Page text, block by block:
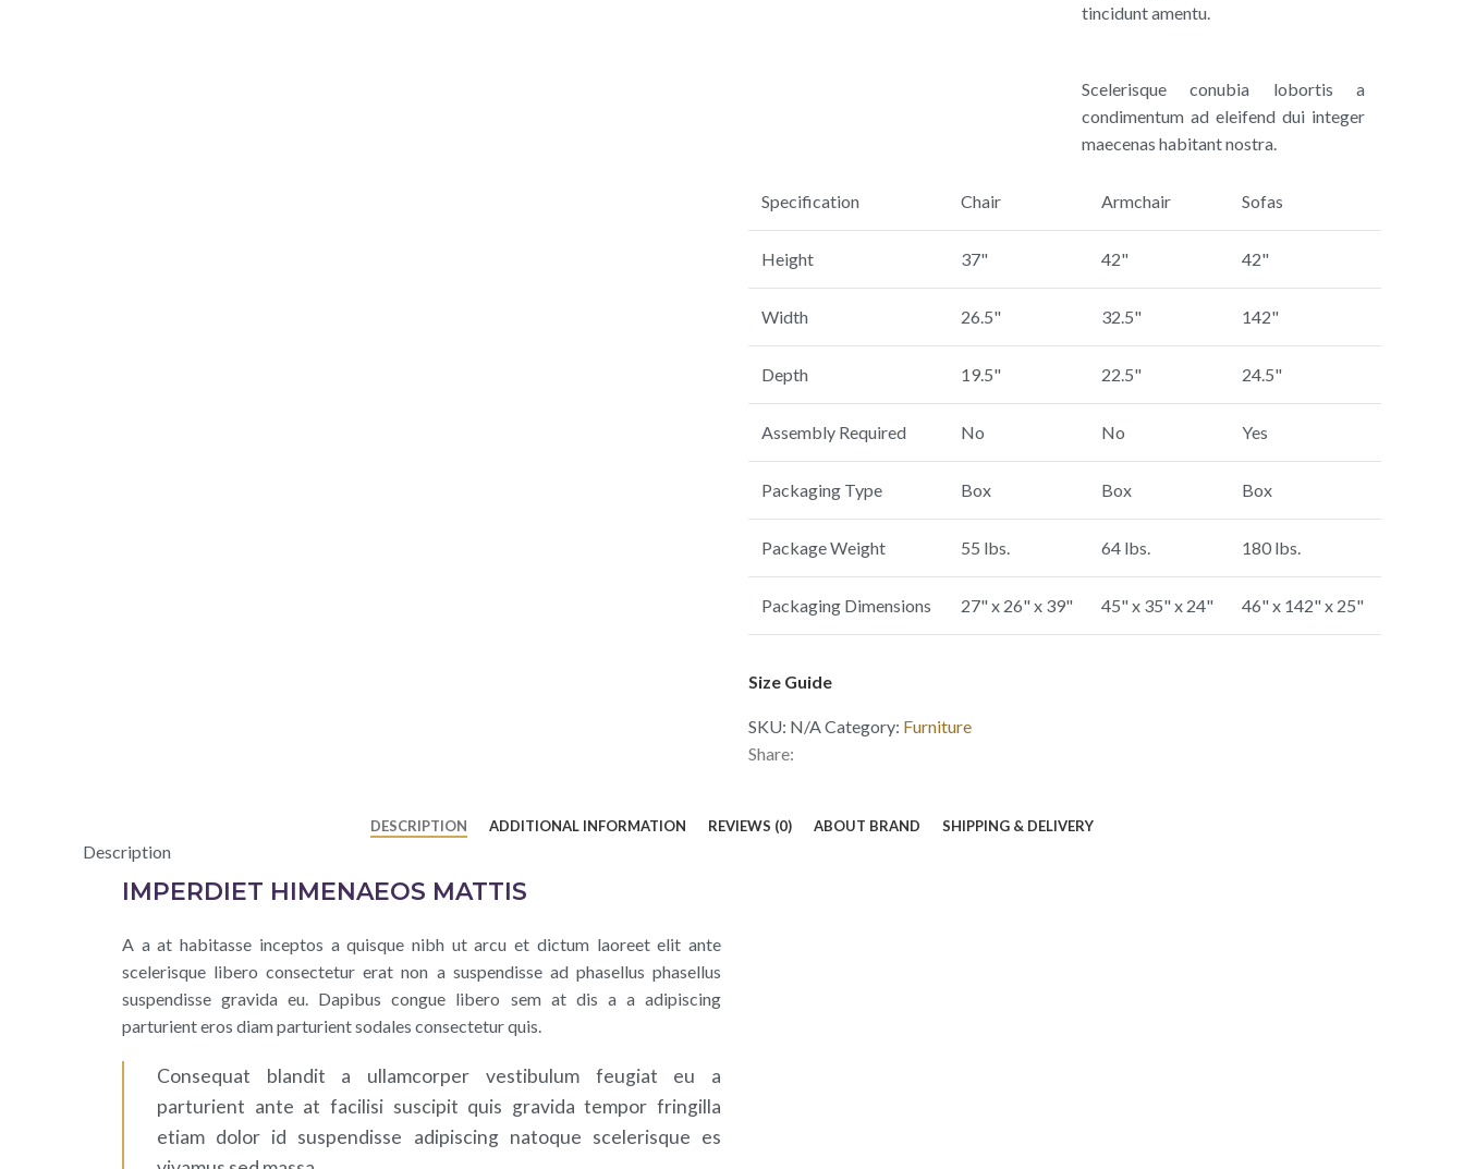
tinciduntamentu.
Scelerisque conubia lobortis a
condimentum ad eleifend dui integer
maecenas habitant nostra.
Specification Chair Armchair Sofas
Height 37" 42" 42"
Width 26.5" 32.5" 142"
Depth 19.5" 22.5" 24.5"
Assembly Required No No Yes
Packaging Type Box Box Box
Package Weight 55 lbs. 64 lbs. 180 lbs.
Packaging Dimensions 27" x 26" x 39" 45" x 35" x 24" 46" x 142" x 25"
Size Guide
SKU: N/ACategory: Furniture
Share:
DESCRIPTION ADDITIONAL INFORMATION REVIEWS (0) ABOUT BRAND SHIPPING & DELIVERY
Description
IMPERDIET HIMENAEOS MATTIS
A a at habitasse inceptos a quisque nibh ut arcu et dictum laoreet elit ante
scelerisque libero consectetur erat non a suspendisse ad phasellus phasellus
suspendisse gravida eu. Dapibus congue libero sem at dis a a adipiscing
parturient eros diam parturient sodales consectetur quis.
Consequat blandit a ullamcorper vestibulum feugiat eu a
parturient ante at facilisi suscipit quis gravida tempor fringilla
etiam dolor id suspendisse adipiscing natoque scelerisque es